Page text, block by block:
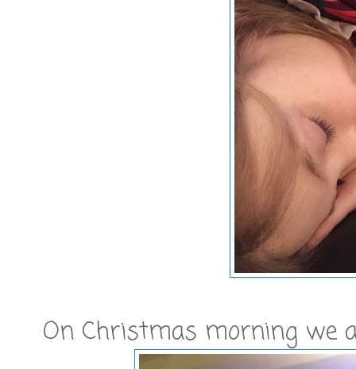
On Christmas morning we